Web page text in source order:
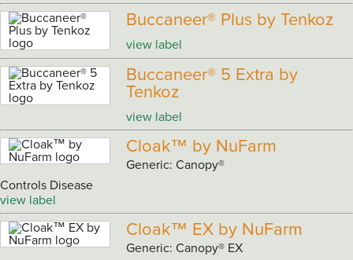
Buccaneer® Plus by Tenkoz
view label
Buccaneer® 5 Extra by
Tenkoz
view label
Cloak™ by NuFarm
Generic: Canopy®
Controls Disease
view label
Cloak™ EX by NuFarm
Generic: Canopy® EX